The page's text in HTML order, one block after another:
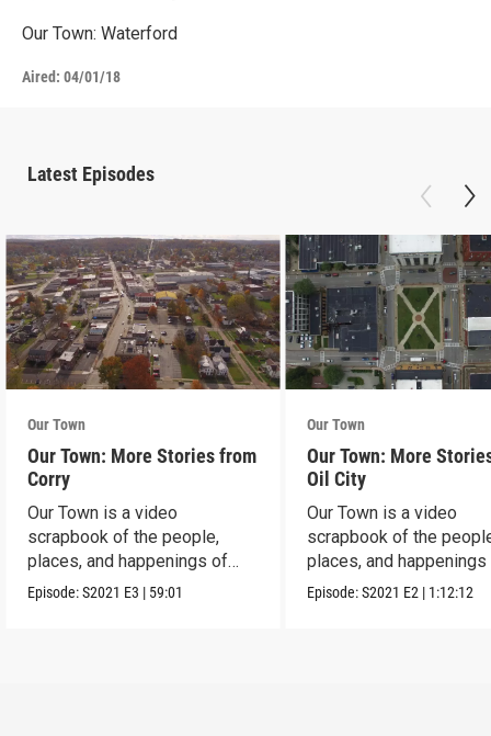
Our Town: Waterford
Aired: 04/01/18
Latest Episodes
Our Town
Our Town: More Stories from
Corry
Our Town is a video
scrapbook of the people,
places, and happenings of
Corry, PA.
Episode:S2021 E3 | 59:01
Our Town
Our Town: More
Oil City
Our Town is a video
scrapbook of the
places, and
City, PA.
Episode:S2021 E2 | 1:12:12